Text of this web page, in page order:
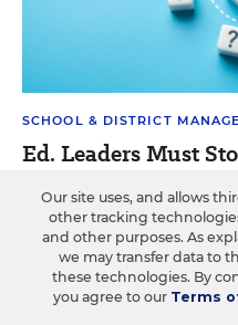
SCHOOL & DISTRICT
Ed. Leaders Must
Here’s How
Effective school leadership
asking better questions, and
Our site uses, and allows
other tracking
and other purposes. As
we may transfer data to
these technologies. By
you agree to our Terms